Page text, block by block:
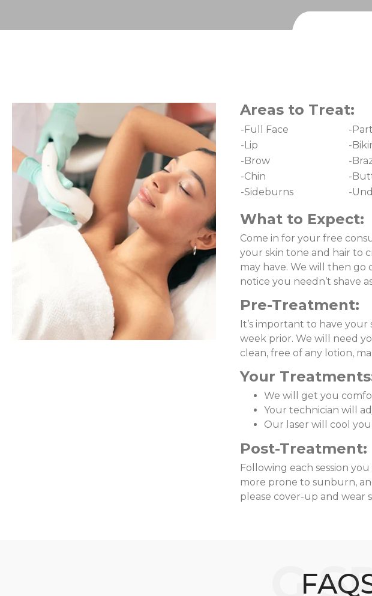
Areas to Treat:
-Full Face -
-Lip
-
-Brow
-
-Chin
-
-Sideburns
-
What to Expect:
Come in for your free
your skin tone and hair to
may have. We will then go
notice you needn’t shave
Pre-Treatment:
It’s important to have
week prior. We will need
clean, free of any lotion,
Your
We will get you
Your technician will
Our laser will cool
Post-Treatment:
Following each session
more prone to sunburn,
please cover-up and wear